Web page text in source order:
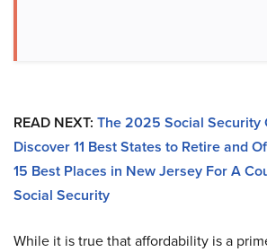
READ NEXT: The 2025 Social Security
Discover 11 Best States to Retire and
15 Best Places in New Jersey For A
Social Security
While it is true that affordability is a